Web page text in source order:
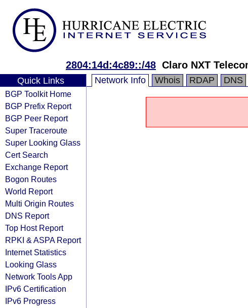
2804:14d:4c89::/48 Claro NXT
Quick Links
BGP Toolkit Home
BGP Prefix Report
BGP Peer Report
Super Traceroute
Super Looking Glass
Cert Search
Exchange Report
Bogon Routes
World Report
Multi Origin Routes
DNS Report
Top Host Report
RPKI & ASPA Report
Internet Statistics
Looking Glass
Network Tools App
IPv6 Certification
IPv6 Progress
Network Info Whois RDAP DNS